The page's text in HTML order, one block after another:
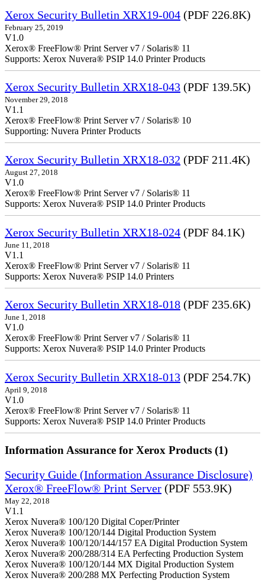
Xerox Security Bulletin XRX19-004 (PDF 226.8K)
February 25, 2019
V1.0
Xerox® FreeFlow® Print Server v7 / Solaris® 11
Supports: Xerox Nuvera® PSIP 14.0 Printer Products
Xerox Security Bulletin XRX18-043 (PDF 139.5K)
November 29, 2018
V1.1
Xerox® FreeFlow® Print Server v7 / Solaris® 10
Supporting: Nuvera Printer Products
Xerox Security Bulletin XRX18-032 (PDF 211.4K)
August 27, 2018
V1.0
Xerox® FreeFlow® Print Server v7 / Solaris® 11
Supports: Xerox Nuvera® PSIP 14.0 Printer Products
Xerox Security Bulletin XRX18-024 (PDF 84.1K)
June 11, 2018
V1.1
Xerox® FreeFlow® Print Server v7 / Solaris® 11
Supports: Xerox Nuvera® PSIP 14.0 Printers
Xerox Security Bulletin XRX18-018 (PDF 235.6K)
June 1, 2018
V1.0
Xerox® FreeFlow® Print Server v7 / Solaris® 11
Supports: Xerox Nuvera® PSIP 14.0 Printer Products
Xerox Security Bulletin XRX18-013 (PDF 254.7K)
April 9, 2018
V1.0
Xerox® FreeFlow® Print Server v7 / Solaris® 11
Supports: Xerox Nuvera® PSIP 14.0 Printer Products
Information Assurance for Xerox Products (1)
Security Guide (Information Assurance Disclosure)
Xerox® FreeFlow® Print Server (PDF 553.9K)
May 22, 2018
V1.1
Xerox Nuvera® 100/120 Digital Coper/Printer
Xerox Nuvera® 100/120/144 Digital Production System
Xerox Nuvera® 100/120/144/157 EA Digital Production System
Xerox Nuvera® 200/288/314 EA Perfecting Production System
Xerox Nuvera® 100/120/144 MX Digital Production System
Xerox Nuvera® 200/288 MX Perfecting Production System